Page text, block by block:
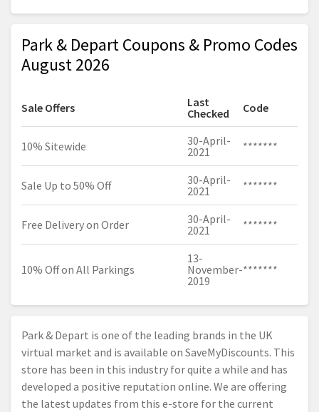
Park & Depart Coupons & Promo Codes
August 2026
Sale Offers
Last
Checked
Code
10% Sitewide
30-April-
2021
*******
Sale Up to 50% Off
30-April-
2021
*******
Free Delivery on Order
30-April-
2021
*******
10% Off on All Parkings
13-
November-
2019
*******
Park & Depart is one of the leading brands in the UK
virtual market and is available on SaveMyDiscounts. This
store has been in this industry for quite a while and has
developed a positive reputation online. We are offering
the latest updates from this e-store for the current